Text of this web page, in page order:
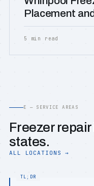
Placement
5 min read
E — SERVICE AREAS
Freezer repair
states.
ALL LOCATIONS →